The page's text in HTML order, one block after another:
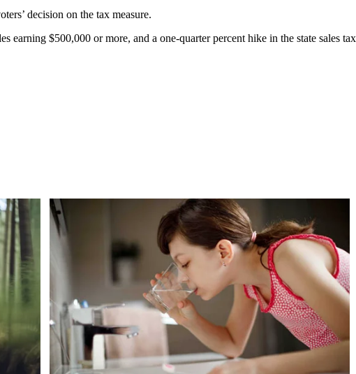
decision on the tax measure.
earning $500,000 or more, and a one-quarter percent hike in the state sales